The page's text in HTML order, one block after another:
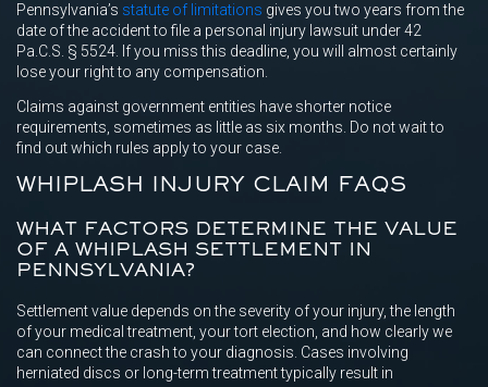
Pennsylvania’s statute of limitations gives you two years from the
date of the accident to file a personal injury lawsuit under 42
Pa.C.S. § 5524. If you miss this deadline, you will almost certainly
lose your right to any compensation.
Claims against government entities have shorter notice
requirements, sometimes as little as six months. Do not wait to
find out which rules apply to your case.
WHIPLASH INJURY CLAIM FAQS
WHAT FACTORS DETERMINE THE VALUE
OF A WHIPLASH SETTLEMENT IN
PENNSYLVANIA?
Settlement value depends on the severity of your injury, the length
of your medical treatment, your tort election, and how clearly we
can connect the crash to your diagnosis. Cases involving
herniated discs or long-term treatment typically result in